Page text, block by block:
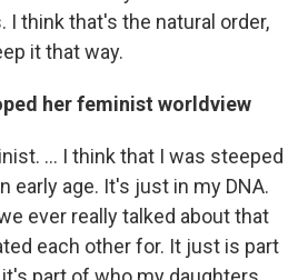
I think that's the natural order,
it that way.
her feminist worldview
... I think that I was steeped
early age. It's just in my DNA.
ever really talked about that
each other for. It just is part